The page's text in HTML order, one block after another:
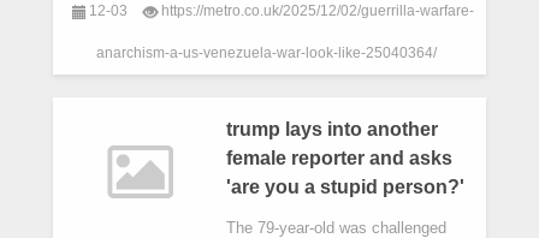
12-03 https://metro.co.uk/2025/12/02/guerrilla-warfare-
anarchism-a-us-venezuela-war-look-like-25040364/
trump lays into another
female reporter and asks
'are you a stupid person?'
The 79-year-old was challenged